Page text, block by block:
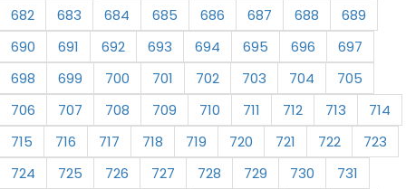
682
683 684 685 686 687 688
689
690
691 692 693 694 695 696
697
698
699 700 701 702 703 704
705
706
707 708 709 710 711 712 713
714
715
716 717 718 719 720 721 722
723
724
725 726 727 728 729 730
731